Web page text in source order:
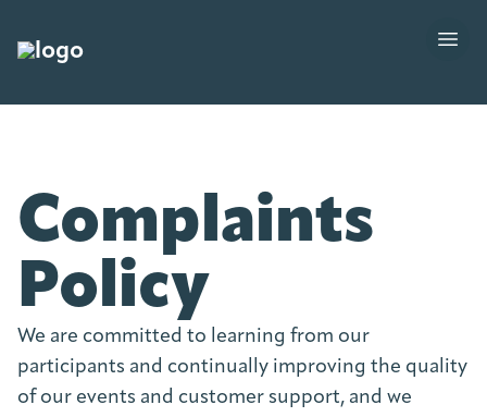
Complaints
Policy
We are committed to learning from our
participants and continually improving the quality
of our events and customer support, and we